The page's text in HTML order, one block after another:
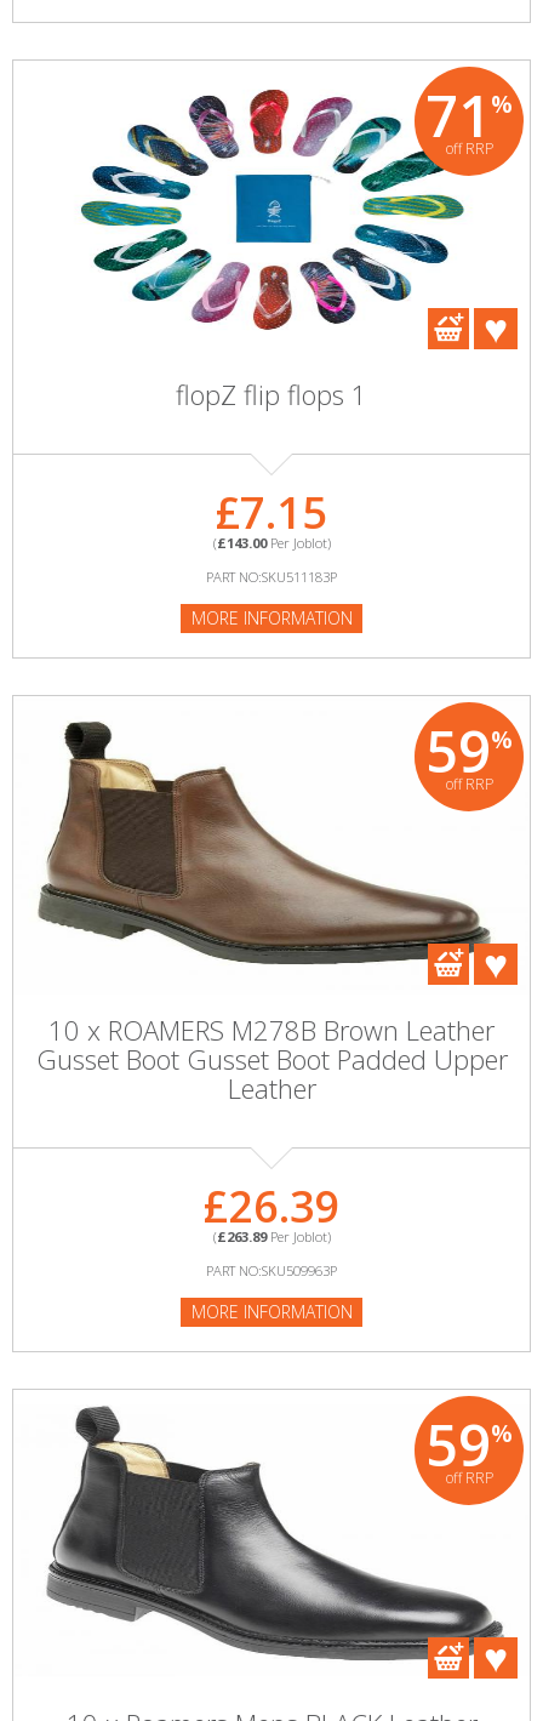
71 %
off RRP
flopZ flip flops 1
£7.15
(£143.00Per Joblot)
PART NO:SKU511183P
MORE INFORMATION
59%
off RRP
10 x ROAMERS M278B Brown Leather
Gusset Boot Gusset Boot Padded Upper
Leather
£26.39
(£263.89Per Joblot)
PART NO:SKU509963P
MORE INFORMATION
59%
off RRP